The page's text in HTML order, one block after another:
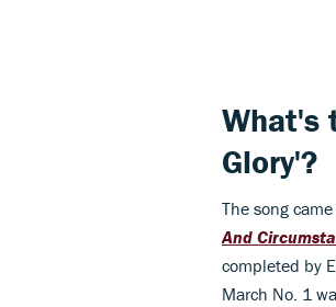
What's
Glory'?
The song
And
completed by
March No. 1